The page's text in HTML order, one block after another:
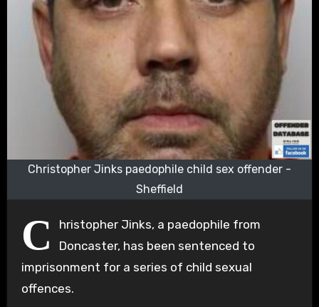
Christopher Jinks paedophile child sex offender -
Sheffield
C
hristopher Jinks, a paedophile from
Doncaster, has been sentenced to
imprisonment for a series of child sexual
offences.